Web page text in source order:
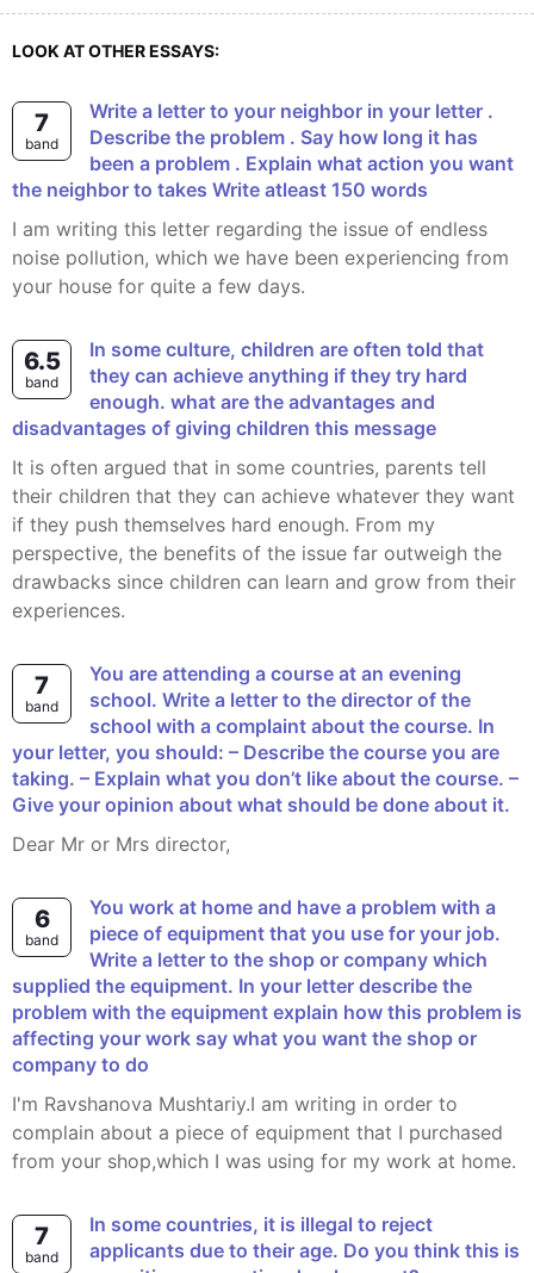
LOOK AT OTHER ESSAYS:
7
band
Write a letter to your neighbor in your letter .
Describe the problem . Say how long it has
been a problem . Explain what action you want
the neighbor to takes Write atleast 150 words
I am writing this letter regarding the issue of endless
noise pollution, which we have been experiencing from
your house for quite a few days.
6.5
band
In some culture, children are often told that
they can achieve anything if they try hard
enough. what are the advantages and
disadvantages of giving children this message
It is often argued that in some countries, parents tell
their children that they can achieve whatever they want
if they push themselves hard enough. From my
perspective, the benefits of the issue far outweigh the
drawbacks since children can learn and grow from their
experiences.
7
band
You are attending a course at an evening
school. Write a letter to the director of the
school with a complaint about the course. In
your letter, you should: – Describe the course you are
taking. – Explain what you don’t like about the course. –
Give your opinion about what should be done about it.
Dear Mr or Mrs director,
6
band
You work at home and have a problem with a
piece of equipment that you use for your job.
Write a letter to the shop or company which
supplied the equipment. In your letter describe the
problem with the equipment explain how this problem is
affecting your work say what you want the shop or
company to do
I'm Ravshanova Mushtariy.I am writing in order to
complain about a piece of equipment that I purchased
from your shop,which I was using for my work at home.
7
band
In some countries, it is illegal to reject
applicants due to their age. Do you think this is